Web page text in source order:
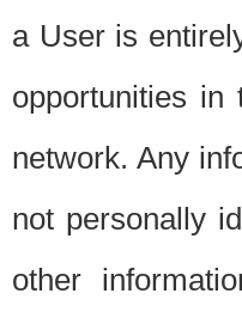
a User is
opportunities in
network. Any
not personally
other